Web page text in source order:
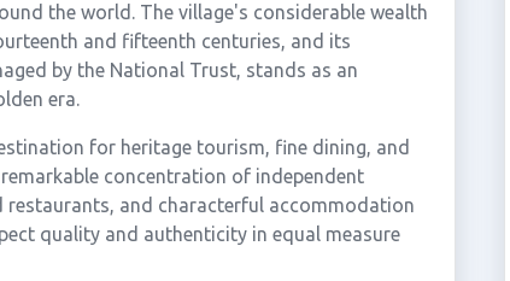
the world. The village's considerable wealth
and fifteenth centuries, and its
by the National Trust, stands as an
era.
for heritage tourism, fine dining, and
concentration of independent
restaurants, and characterful accommodation
quality and authenticity in equal measure